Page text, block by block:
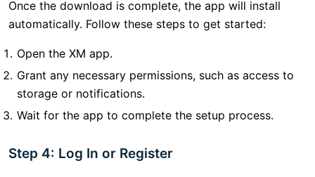
Once the download is complete, the app will install
automatically. Follow these steps to get started:
Open the XM app.
Grant any necessary permissions, such as access to
storage or notifications.
Wait for the app to complete the setup process.
Step 4: Log In or Register